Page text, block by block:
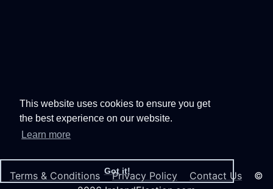
This website uses cookies to ensure you get
the best experience on our website.
Learn more
Got it!
Terms & Conditions Privacy Policy Contact Us ©